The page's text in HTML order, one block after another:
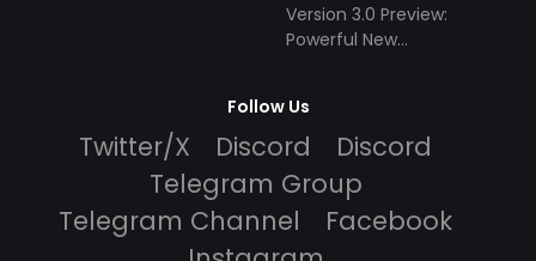
$49!
Version 3.0 Preview:
Powerful New
Follow Us
Twitter/X Discord
Discord
Telegram Group
Telegram Channel
Facebook